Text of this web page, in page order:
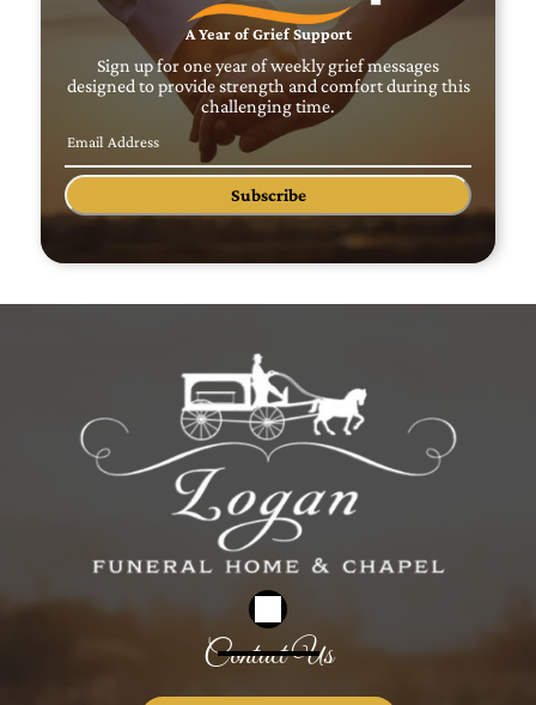
A Year of Grief Support
Sign up for one year of weekly grief messages
designed to provide strength and comfort during this
challenging time.
Subscribe
Contact Us